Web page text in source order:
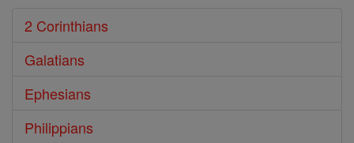
2 Corinthians
Galatians
Ephesians
Philippians